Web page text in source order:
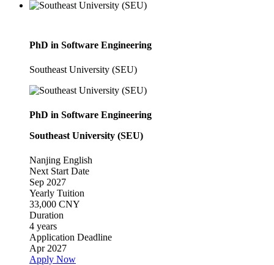
PhD in Software Engineering
Southeast University (SEU)
PhD in Software Engineering
Southeast University (SEU)
Nanjing English
Next Start Date
Sep 2027
Yearly Tuition
33,000 CNY
Duration
4 years
Application Deadline
Apr 2027
Apply Now